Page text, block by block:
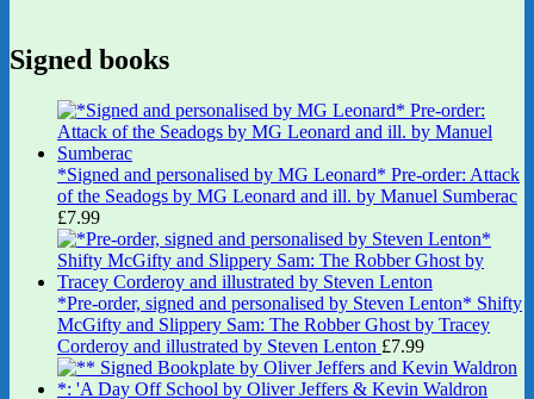
Signed books
*Signed and personalised by MG Leonard* Pre-order: Attack
of the Seadogs by MG Leonard and ill. by Manuel Sumberac
£7.99
*Pre-order, signed and personalised by Steven Lenton* Shifty
McGifty and Slippery Sam: The Robber Ghost by Tracey
Corderoy and illustrated by Steven Lenton £7.99